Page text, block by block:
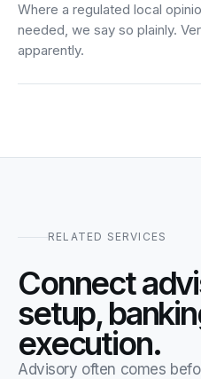
Where a regulated local
needed, we say so plainly.
apparently.
RELATED SERVICES
Connect
setup,
execution.
Advisory often comes